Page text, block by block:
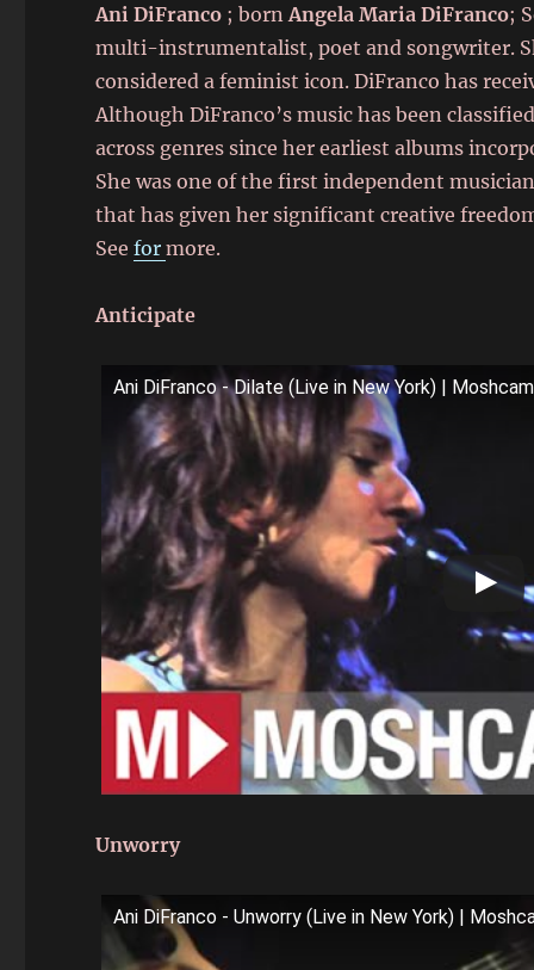
Ani DiFranco ; bornAngela Maria DiFranco;
multi-instrumentalist, poet and songwriter.
considered a feminist icon. DiFranco has
Although DiFranco’s music has been
across genres since her earliest albums
She was one of the first independent
that has given her significant creative
Seeformore.
Anticipate
Ani DiFranco - Dilate (Live in New York) | Moshcam
Unworry
Ani DiFranco - Unworry (Live in New York) |